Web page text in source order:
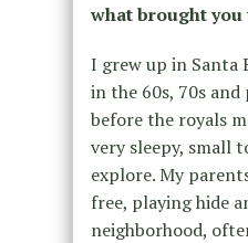
what brought
I grew up in Santa
in the 60s, 70s
before the royals
very sleepy, small
explore. My
free, playing hide
neighborhood,